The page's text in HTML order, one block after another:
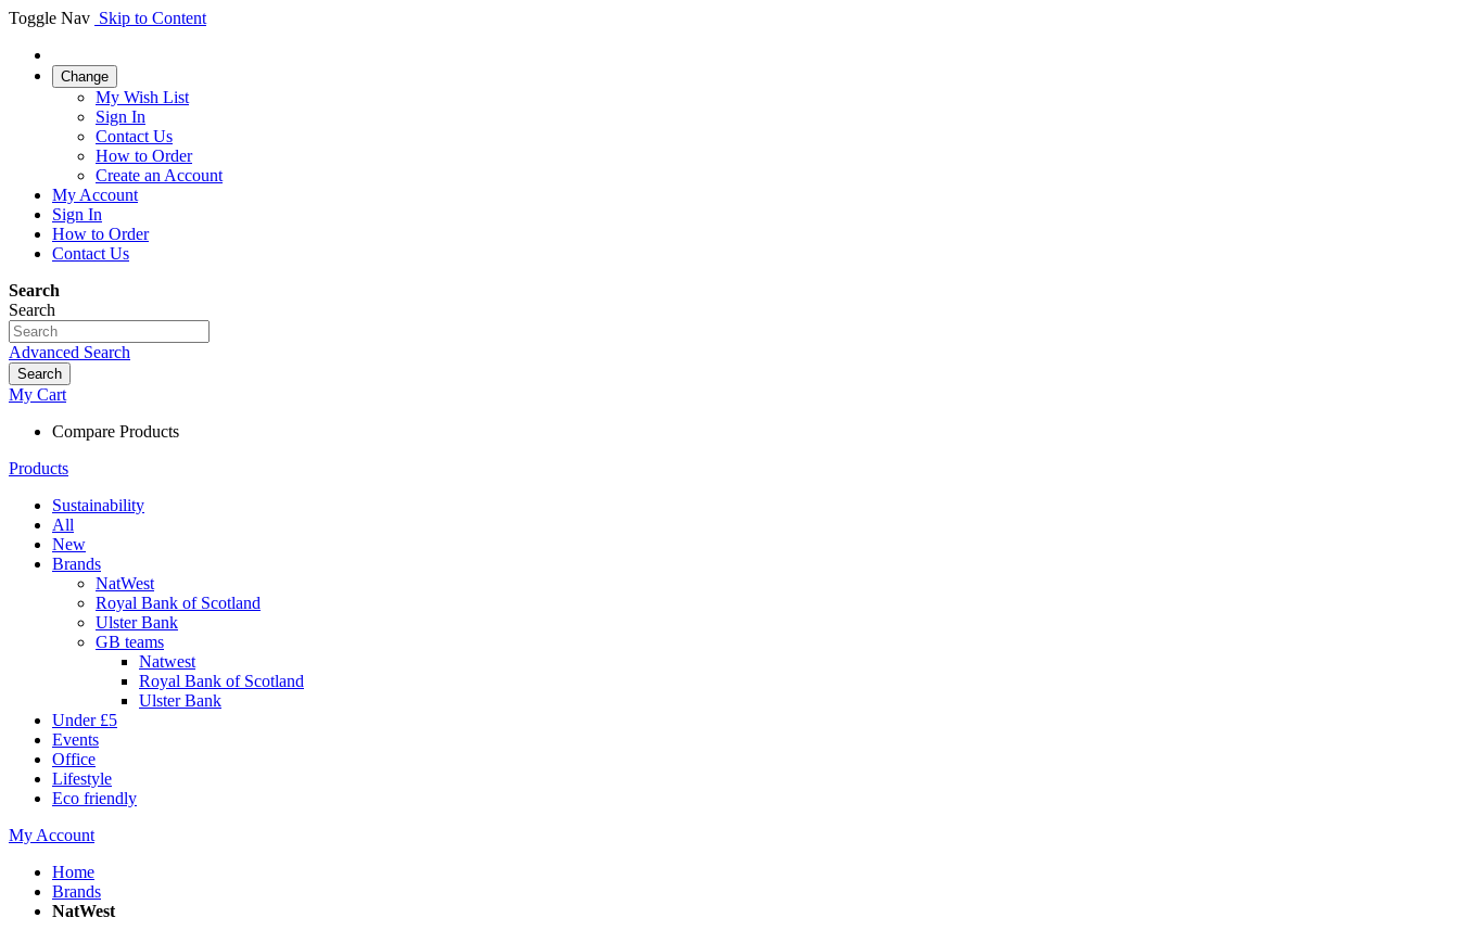
Toggle Nav Skip to Content
Change
My Wish List
Sign In
Contact Us
How to Order
Create an Account
My Account
Sign In
How to Order
Contact Us
Search
Search
Advanced Search
Search
My Cart
Compare Products
Products
Sustainability
All
New
Brands
NatWest
Royal Bank of Scotland
Ulster Bank
GB teams
Natwest
Royal Bank of Scotland
Ulster Bank
Under £5
Events
Office
Lifestyle
Eco friendly
My Account
Home
Brands
NatWest